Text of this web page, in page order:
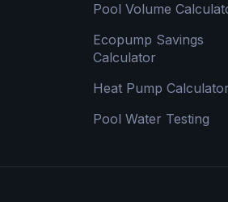
Pool Volume
Ecopump Savings
Calculator
Heat Pump Calculator
Pool Water Testing